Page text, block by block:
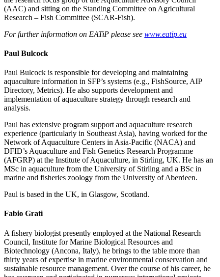
(AAC) and sitting on the Standing Committee on Agricultural
Research – Fish Committee (SCAR-Fish).
For further information on EATiP please see www.eatip.eu
Paul Bulcock
Paul Bulcock is responsible for developing and maintaining
aquaculture information in SFP’s systems (e.g., FishSource, AIP
Directory, Metrics). He also supports development and
implementation of aquaculture strategy through research and
analysis.
Paul has extensive program support and aquaculture research
experience (particularly in Southeast Asia), having worked for the
Network of Aquaculture Centers in Asia-Pacific (NACA) and
DFID’s Aquaculture and Fish Genetics Research Programme
(AFGRP) at the Institute of Aquaculture, in Stirling, UK. He has an
MSc in aquaculture from the University of Stirling and a BSc in
marine and fisheries zoology from the University of Aberdeen.
Paul is based in the UK, in Glasgow, Scotland.
Fabio Grati
A fishery biologist presently employed at the National Research
Council, Institute for Marine Biological Resources and
Biotechnology (Ancona, Italy), he brings to the table more than
thirty years of expertise in marine environmental conservation and
sustainable resource management. Over the course of his career, he